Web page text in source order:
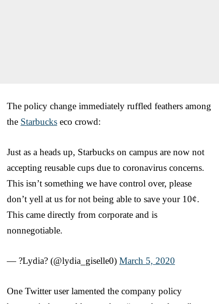
The policy change immediately ruffled feathers among
the Starbucks eco crowd:
Just as a heads up, Starbucks on campus are now not
accepting reusable cups due to coronavirus concerns.
This isn’t something we have control over, please
don’t yell at us for not being able to save your 10¢.
This came directly from corporate and is
nonnegotiable.
— ?Lydia? (@lydia_giselle0) March 5, 2020
One Twitter user lamented the company policy